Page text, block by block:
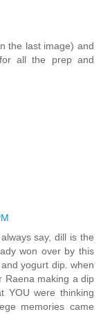
the last image) and
all the prep and
say, dill is the
won over by this
yogurt dip. when
Raena making a dip
YOU were thinking
memories came